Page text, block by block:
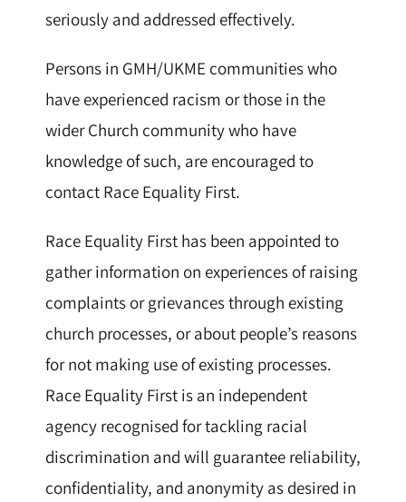
seriously and addressed effectively.
Persons in GMH/UKME communities who
have experienced racism or those in the
wider Church community who have
knowledge of such, are encouraged to
contact Race Equality First.
Race Equality First has been appointed to
gather information on experiences of raising
complaints or grievances through existing
church processes, or about people’s reasons
for not making use of existing processes.
Race Equality First is an independent
agency recognised for tackling racial
discrimination and will guarantee reliability,
confidentiality, and anonymity as desired in